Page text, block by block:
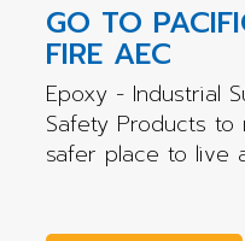
GO TO
FIRE AEC
Epoxy - Industrial
Safety Products to
safer place to live